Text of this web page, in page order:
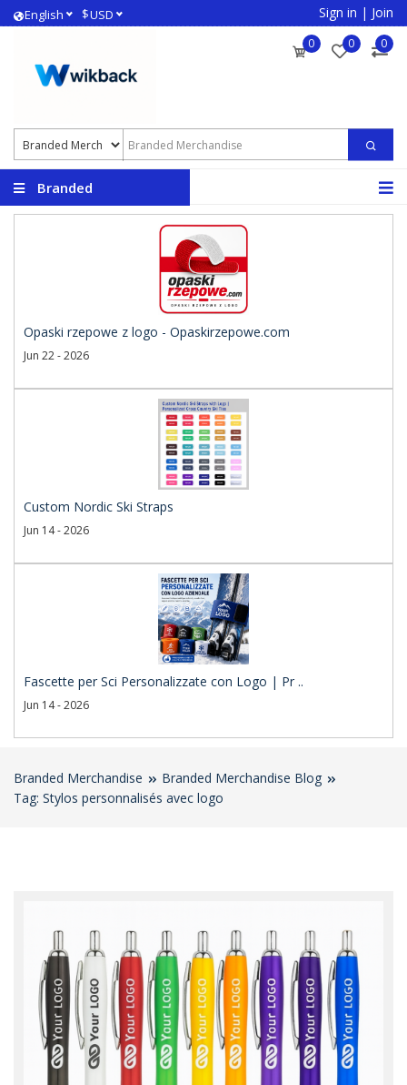
English $USD Sign in | Join
0 0 0
Branded
Opaski rzepowe z logo - Opaskirzepowe.com
Jun 22 - 2026
Custom Nordic Ski Straps
Jun 14 - 2026
Fascette per Sci Personalizzate con Logo | Pr ..
Jun 14 - 2026
Branded Merchandise
Branded Merchandise Blog
Tag: Stylos personnalisés avec logo